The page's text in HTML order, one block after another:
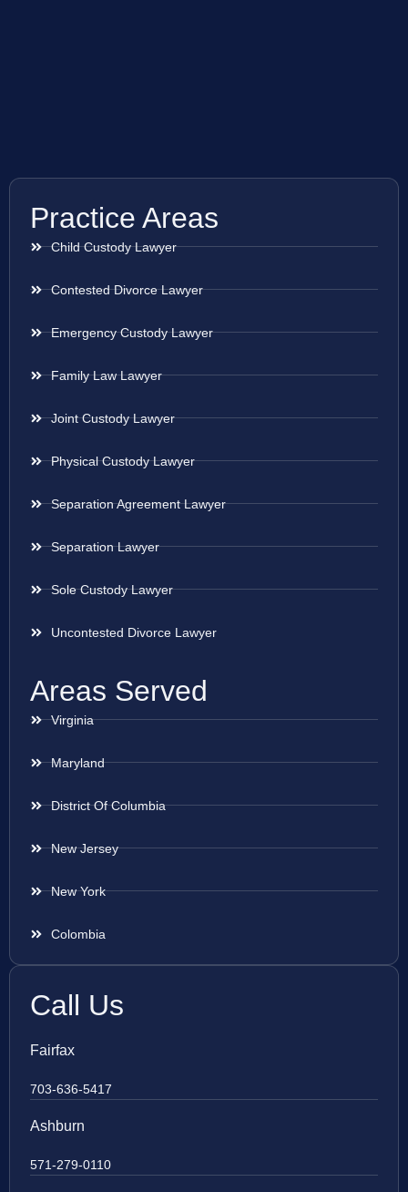
Practice Areas
Child Custody Lawyer
Contested Divorce Lawyer
Emergency Custody Lawyer
Family Law Lawyer
Joint Custody Lawyer
Physical Custody Lawyer
Separation Agreement Lawyer
Separation Lawyer
Sole Custody Lawyer
Uncontested Divorce Lawyer
Areas Served
Virginia
Maryland
District Of Columbia
New Jersey
New York
Colombia
Call Us
Fairfax
703-636-5417
Ashburn
571-279-0110